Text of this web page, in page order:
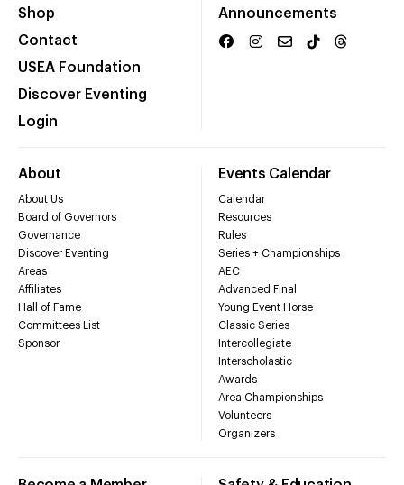
Shop
Contact
USEA Foundation
Discover Eventing
Login
Announcements
About
About Us
Board of Governors
Governance
Discover Eventing
Areas
Affiliates
Hall of Fame
Committees List
Sponsor
Events Calendar
Calendar
Resources
Rules
Series + Championships
AEC
Advanced Final
Young Event Horse
Classic Series
Intercollegiate
Interscholastic
Awards
Area Championships
Volunteers
Organizers